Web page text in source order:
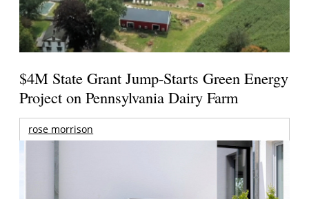
$4M State Grant Jump-Starts Green Energy
Project on Pennsylvania Dairy Farm
rose morrison